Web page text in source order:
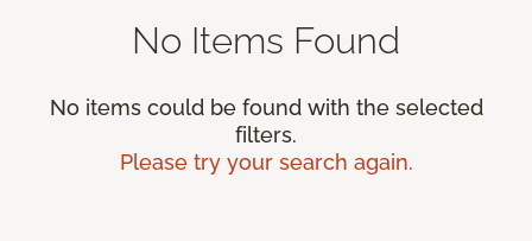
No Items Found
No items could be found with the selected
filters.
Please try your search again.